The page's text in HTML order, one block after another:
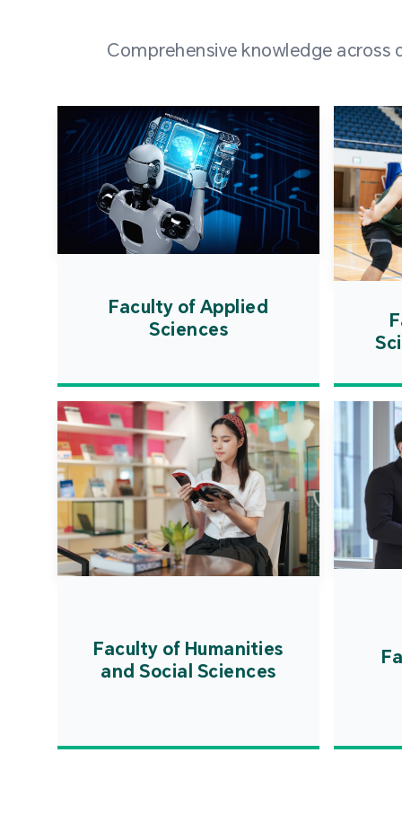
Comprehensive knowledge
Faculty of Applied
Sciences
Faculty of Humanities
and Social Sciences